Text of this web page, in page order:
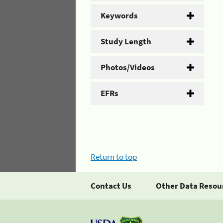
Keywords
Study Length
Photos/Videos
EFRs
Return to top
Contact Us Other Data